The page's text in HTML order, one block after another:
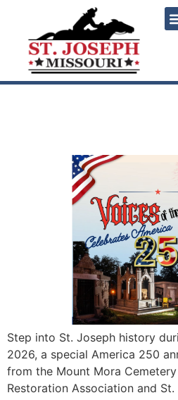
Step into St. Joseph history
2026, a special America 250
from the Mount Mora
Restoration Association and